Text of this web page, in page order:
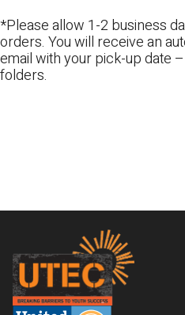
*Please allow 1-2 business
orders. You will receive an
email with your pick-up date
folders.
Footer